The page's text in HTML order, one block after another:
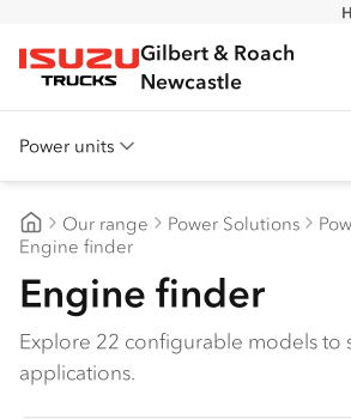
Isuzu Trucks
Gilbert & Roach
Newcastle
Power units
Features
Accessories
Customer stories
Specs
Gilbert & Roach Newcastle
Our range Power Solutions
Engine finder
Engine finder
Explore 22 configurable models to
applications.